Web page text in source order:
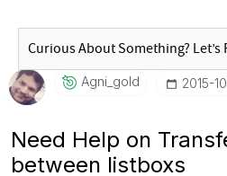
Agni_gold ‎2015-
Need Help on
between listboxs